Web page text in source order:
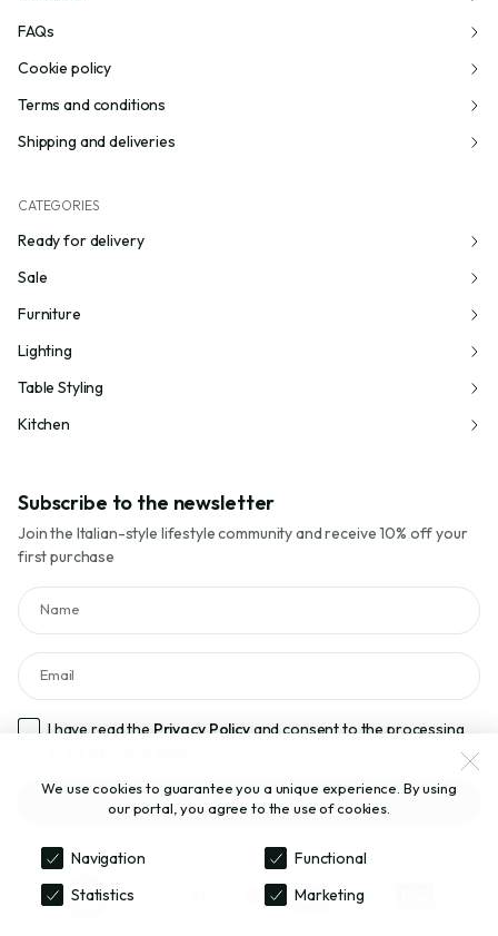
FAQs
Cookie policy
Terms and conditions
Shipping and deliveries
CATEGORIES
Ready for delivery
Sale
Furniture
Lighting
Table Styling
Kitchen
Subscribe to the newsletter
Join the Italian-style lifestyle community and receive 10% off your
first purchase
Name
Email
I have read the Privacy Policyand consent to the processing
Subscribe
We use cookies to guarantee you a unique experience. By using
our portal, you agree to the use of cookies.
Navigation
Functional
Statistics
Marketing